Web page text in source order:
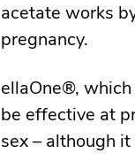
acetate works
pregnancy.
ellaOne®,
be effective at
sex – although